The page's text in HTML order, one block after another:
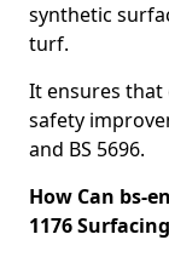
synthetic
turf.
It ensures that
safety
and BS 5696.
How Can bs-
1176